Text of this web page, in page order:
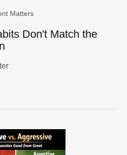
Matters
Don't Match the